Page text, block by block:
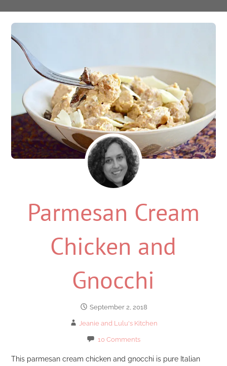
Parmesan Cream
Chicken and
Gnocchi
September 2, 2018
Jeanie and Lulu's Kitchen
10 Comments
This parmesan cream chicken and gnocchi is pure Italian